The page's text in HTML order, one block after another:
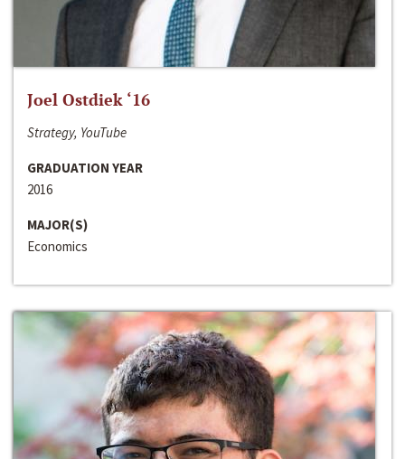
Joel Ostdiek ‘16
Strategy, YouTube
GRADUATION YEAR
2016
MAJOR(S)
Economics